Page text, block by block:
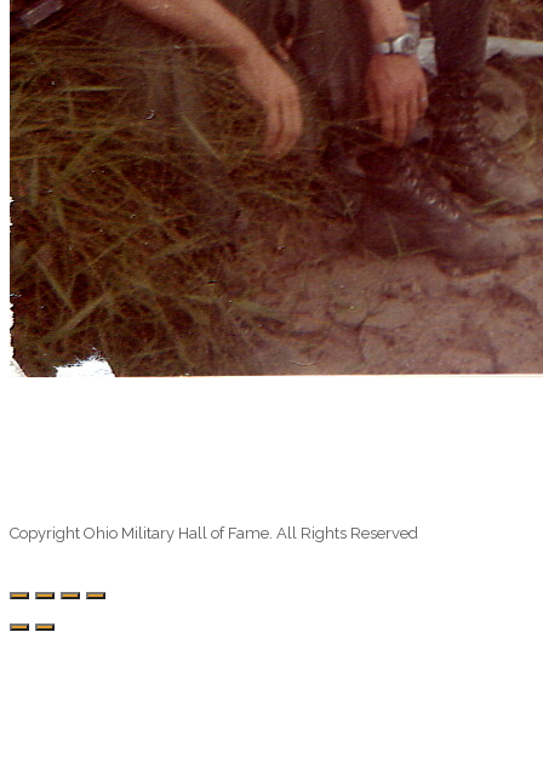
Copyright Ohio Military Hall of Fame. All Rights Reserved